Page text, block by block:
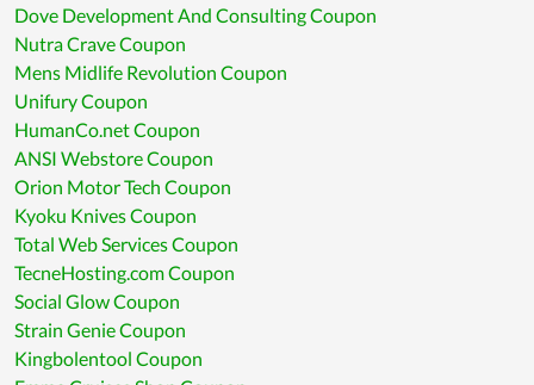
Dove Development And Consulting Coupon
Nutra Crave Coupon
Mens Midlife Revolution Coupon
Unifury Coupon
HumanCo.net Coupon
ANSI Webstore Coupon
Orion Motor Tech Coupon
Kyoku Knives Coupon
Total Web Services Coupon
TecneHosting.com Coupon
Social Glow Coupon
Strain Genie Coupon
Kingbolentool Coupon